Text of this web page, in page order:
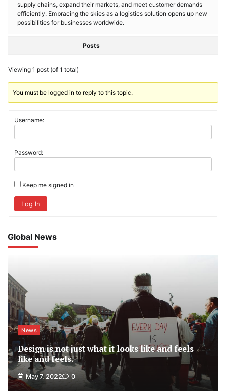
supply chains, expand their markets, and meet customer demands
efficiently. Embracing the skies as a logistics solution opens up new
possibilities for businesses worldwide.
Posts
Viewing 1 post (of 1 total)
You must be logged in to reply to this topic.
Username:
Password:
Keep me signed in
Log In
Global News
News
Design is not just what it looks like and feels
like and feels.
May 7, 2022 0